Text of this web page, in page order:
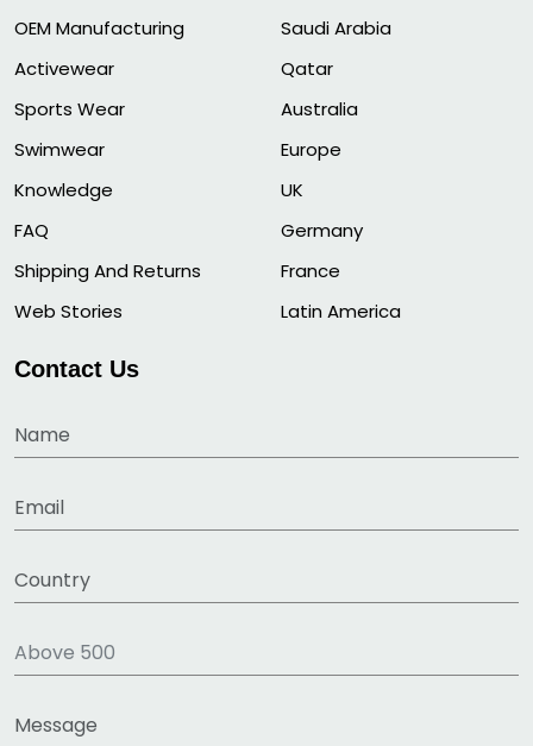
OEM Manufacturing
Activewear
Sports Wear
Swimwear
Knowledge
FAQ
Shipping And Returns
Web Stories
Saudi Arabia
Qatar
Australia
Europe
UK
Germany
France
Latin America
Contact Us